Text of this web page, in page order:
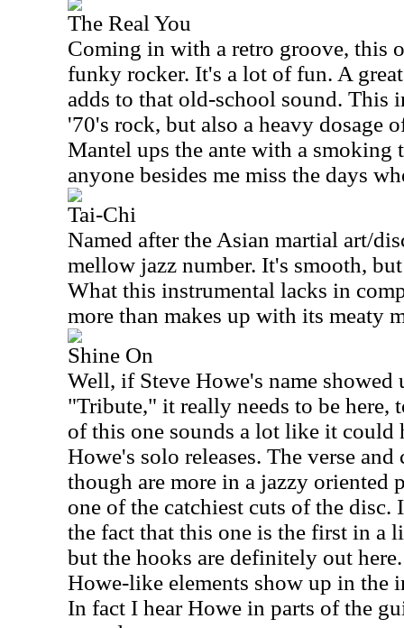
The Real You
Coming in with a retro groove, this
funky rocker. It's a lot of fun. A
adds to that old-school sound. This
'70's rock, but also a heavy dosage
Mantel ups the ante with a smoking
anyone besides me miss the days
Tai-Chi
Named after the Asian martial art/
mellow jazz number. It's smooth,
What this instrumental lacks in
more than makes up with its meaty
Shine On
Well, if Steve Howe's name
"Tribute," it really needs to be here,
of this one sounds a lot like it could
Howe's solo releases. The verse
though are more in a jazzy oriented
one of the catchiest cuts of the disc.
the fact that this one is the first in a
but the hooks are definitely out
Howe-like elements show up in the
In fact I hear Howe in parts of the